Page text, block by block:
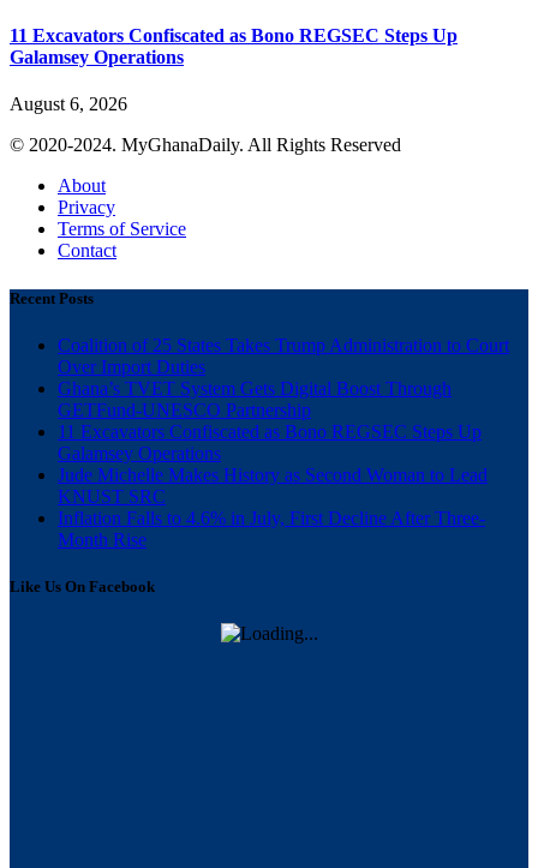
11 Excavators Confiscated as Bono REGSEC Steps Up
Galamsey Operations
August 6, 2026
© 2020-2024. MyGhanaDaily. All Rights Reserved
About
Privacy
Terms of Service
Contact
Recent Posts
Coalition of 25 States Takes Trump Administration to Court
Over Import Duties
Ghana’s TVET System Gets Digital Boost Through
GETFund-UNESCO Partnership
11 Excavators Confiscated as Bono REGSEC Steps Up
Galamsey Operations
Jude Michelle Makes History as Second Woman to Lead
KNUST SRC
Inflation Falls to 4.6% in July, First Decline After Three-
Month Rise
Like Us On Facebook